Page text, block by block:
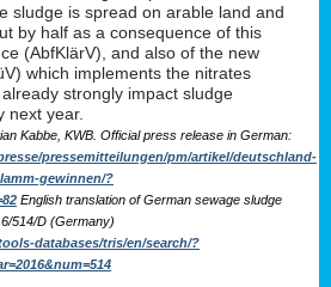
sludge is spread on arable land and
by half as a consequence of this
(AbfKlärV), and also of the new
which implements the nitrates
strongly impact sludge
next year.
Kabbe, KWB. Official press release in German:
pressemitteilungen/pm/artikel/deutschland-
gewinnen/?
English translation of German sewage sludge
514/D (Germany)
databases/tris/en/search/?